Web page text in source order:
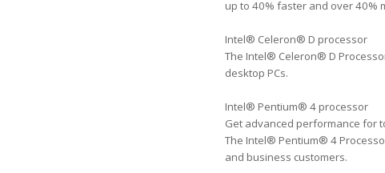
up to 40% faster and over 40%
Intel® Celeron® D processor
The Intel® Celeron® D
desktop PCs.
Intel® Pentium® 4 processor
Get advanced performance for
The Intel® Pentium® 4
and business customers.